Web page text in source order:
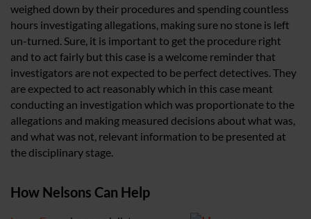
weighed down by their procedures and spending countless
hours investigating allegations, making sure no stone is left
un-turned. Sure, it is important to get the procedure right
and to act fairly but this case is a welcome reminder that
investigators are not expected to be perfect detectives. They
are expected to act reasonably which in this case meant
conducting an investigation which was proportionate to the
allegations and making measured decisions about what was,
and what was not, relevant information to be presented at
the disciplinary stage.
How Nelsons Can Help